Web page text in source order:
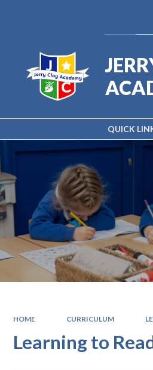
QUICK
HOME CURRICULUM
Learning to